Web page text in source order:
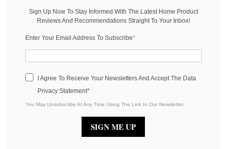
Sign Up Now To Stay Informed With The Latest Home Product
Reviews And Recommendations Straight To Your Inbox!
Enter Your Email Address To Subscribe
I Agree To Receive Your Newsletters And Accept The Data
Privacy Statement
You May Unsubscribe At Any Time Using The Link In Our Newsletter.
SIGN ME UP